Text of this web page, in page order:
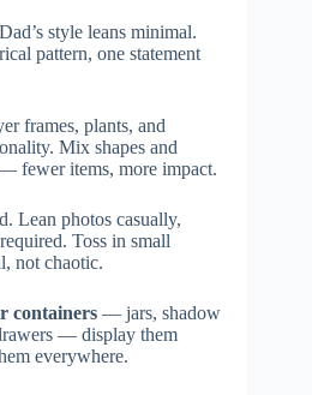
style leans minimal.
pattern, one statement
frames, plants, and
Mix shapes and
fewer items, more impact.
Lean photos casually,
Toss in small
not chaotic.
containers — jars, shadow
— display them
everywhere.